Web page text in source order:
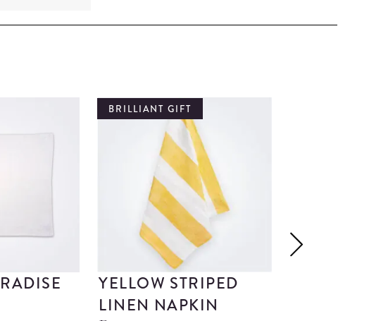
BRILLIANT GIFT
YELLOW STRIPED
LINEN NAPKIN